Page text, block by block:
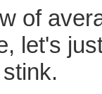
of
let's